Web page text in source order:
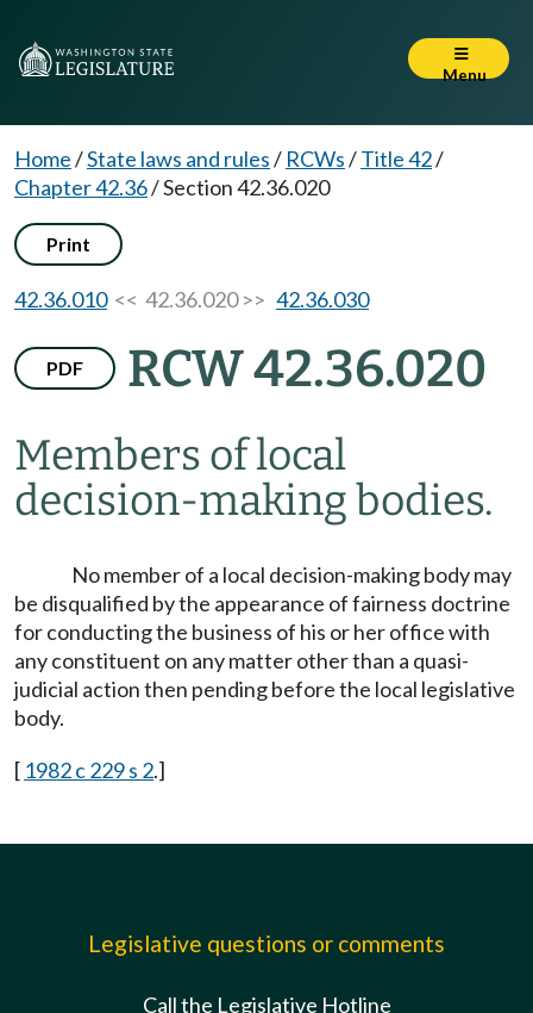
Menu
Home/State laws and rules/ RCWs/Title 42/
Chapter 42.36/Section 42.36.020
Print
42.36.010<< 42.36.020 >> 42.36.030
PDF RCW 42.36.020
Members of local
decision-making bodies.
No member of a local decision-making body may
be disqualified by the appearance of fairness doctrine
for conducting the business of his or her office with
any constituent on any matter other than a quasi-
judicial action then pending before the local legislative
body.
[ 1982 c 229 s 2.]
Legislative questions or comments
Call the Legislative Hotline